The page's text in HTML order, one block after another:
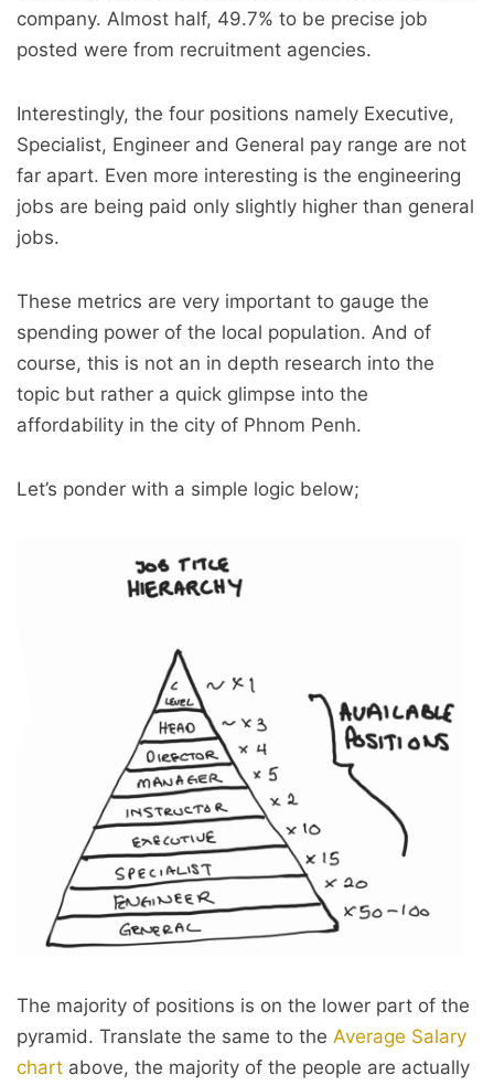
company. Almost half, 49.7% to be precise job
posted were from recruitment agencies.
Interestingly, the four positions namely Executive,
Specialist, Engineer and General pay range are not
far apart. Even more interesting is the engineering
jobs are being paid only slightly higher than general
jobs.
These metrics are very important to gauge the
spending power of the local population. And of
course, this is not an in depth research into the
topic but rather a quick glimpse into the
affordability in the city of Phnom Penh.
Let’s ponder with a simple logic below;
The majority of positions is on the lower part of the
pyramid. Translate the same to the Average Salary
chart above, the majority of the people are actually